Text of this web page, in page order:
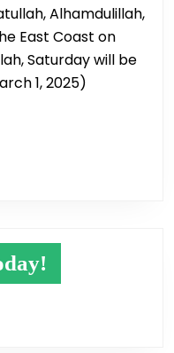
East Coast on
Saturday will be
1, 2025)